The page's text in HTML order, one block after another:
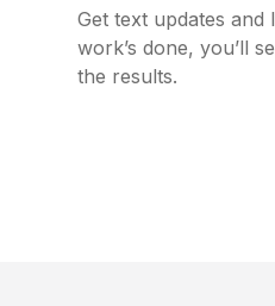
Get text updates and
work’s done, you’ll
the results.